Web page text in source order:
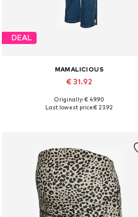
DEAL
MAMALICIOUS
€ 31.92
Available in many sizes
Originally: € 49.90
Last lowest price:€ 23.92